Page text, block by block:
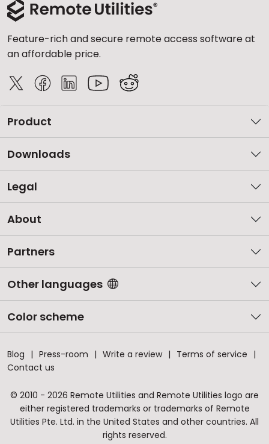
Feature-rich and secure remote access software at
an affordable price.
Product
Downloads
Legal
About
Partners
Other languages
Color scheme
Blog Press-room Write a review
Terms of service
Contact us
© 2010 - 2026 Remote Utilities and Remote Utilities logo are
either registered trademarks or trademarks of Remote
Utilities Pte. Ltd. in the United States and other countries. All
rights reserved.